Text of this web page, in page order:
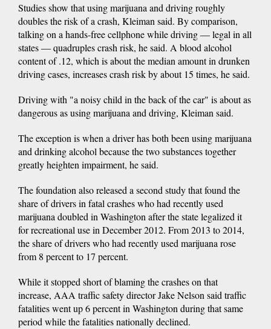
Studies show that using marijuana and driving roughly
doubles the risk of a crash, Kleiman said. By comparison,
talking on a hands-free cellphone while driving — legal in all
states — quadruples crash risk, he said. A blood alcohol
content of .12, which is about the median amount in drunken
driving cases, increases crash risk by about 15 times, he said.
Driving with "a noisy child in the back of the car" is about as
dangerous as using marijuana and driving, Kleiman said.
The exception is when a driver has both been using marijuana
and drinking alcohol because the two substances together
greatly heighten impairment, he said.
The foundation also released a second study that found the
share of drivers in fatal crashes who had recently used
marijuana doubled in Washington after the state legalized it
for recreational use in December 2012. From 2013 to 2014,
the share of drivers who had recently used marijuana rose
from 8 percent to 17 percent.
While it stopped short of blaming the crashes on that
increase, AAA traffic safety director Jake Nelson said traffic
fatalities went up 6 percent in Washington during that same
period while the fatalities nationally declined.